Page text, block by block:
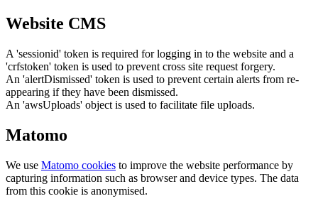
Website CMS
A 'sessionid' token is required for logging in to the website and a
'crfstoken' token is used to prevent cross site request forgery.
An 'alertDismissed' token is used to prevent certain alerts from re-
appearing if they have been dismissed.
An 'awsUploads' object is used to facilitate file uploads.
Matomo
We use Matomo cookies to improve the website performance by
capturing information such as browser and device types. The data
from this cookie is anonymised.